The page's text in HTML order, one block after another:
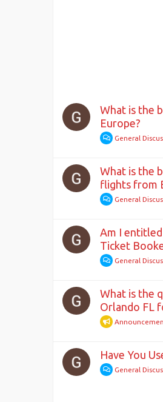
What is the
Europe?
General
What is the
flights from
General
Am I
Ticket
General
What is the
Orlando FL
Have You
General